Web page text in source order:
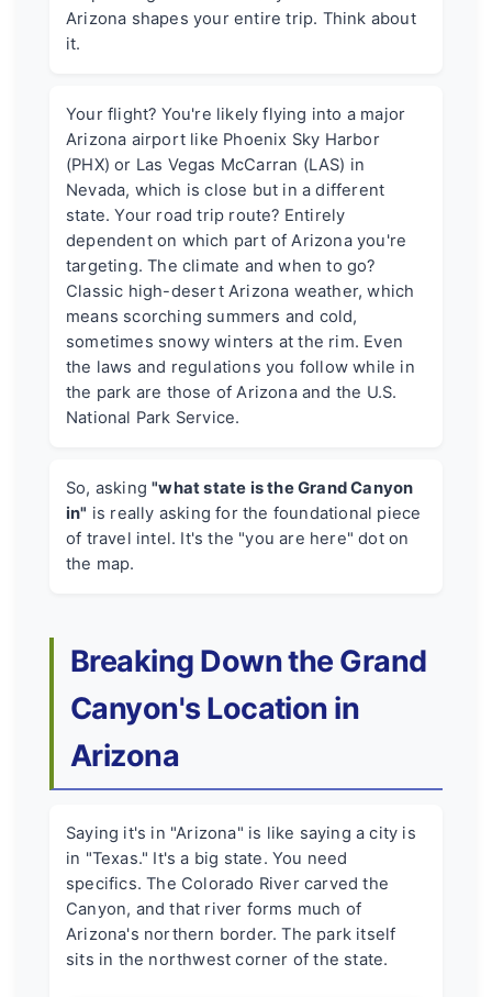
Arizona shapes your entire trip. Think about
it.
Your flight? You're likely flying into a major
Arizona airport like Phoenix Sky Harbor
(PHX) or Las Vegas McCarran (LAS) in
Nevada, which is close but in a different
state. Your road trip route? Entirely
dependent on which part of Arizona you're
targeting. The climate and when to go?
Classic high-desert Arizona weather, which
means scorching summers and cold,
sometimes snowy winters at the rim. Even
the laws and regulations you follow while in
the park are those of Arizona and the U.S.
National Park Service.
So, asking"what state is the Grand Canyon
in" is really asking for the foundational piece
of travel intel. It's the "you are here" dot on
the map.
Breaking Down the Grand
Canyon's Location in
Arizona
Saying it's in "Arizona" is like saying a city is
in "Texas." It's a big state. You need
specifics. The Colorado River carved the
Canyon, and that river forms much of
Arizona's northern border. The park itself
sits in the northwest corner of the state.